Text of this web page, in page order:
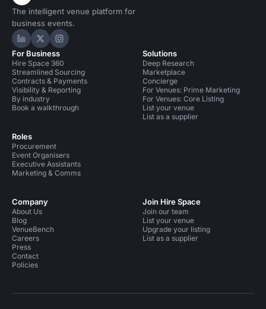
The intelligent venue platform for
business events.
Hire Space on LinkedIn
Hire Space on X
Hire Space on Instagram
For Business
Hire Space 360
Streamlined Sourcing
Contracts & Payments
Visibility & Reporting
By industry
Book a walkthrough
Roles
Procurement
Event Organisers
Executive Assistants
Marketing & Comms
Solutions
Deep Research
Marketplace
Concierge
For Venues: Prime Marketing
For Venues: Core Listing
List your venue
List as a supplier
Company
About Us
Blog
VenueBench
Careers
Press
Contact
Policies
Join Hire Space
Join our team
List your venue
Upgrade your listing
List as a supplier